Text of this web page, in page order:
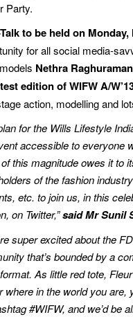
Party.
to be held on
for all social media-
Nethra
edition of WIFW A/
action, modelling and
for the Wills Lifestyle
accessible to everyone
this magnitude owes it to
of the fashion
etc. to join us, in this
on Twitter,”said Mr Sunil
super excited about the
that’s bounded by a
As little red tote,
where in the world you
#WIFW, and we’d be